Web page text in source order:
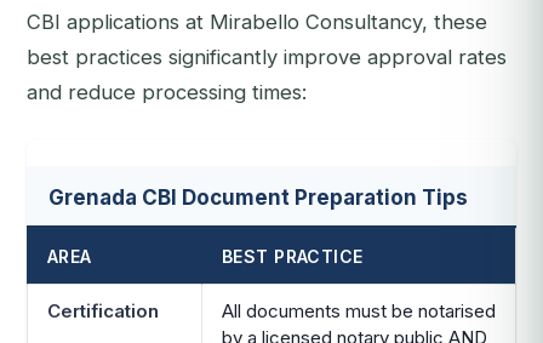
CBI applications at Mirabello Consultancy, these
best practices significantly improve approval rates
and reduce processing times:
Grenada CBI Document Preparation Tips
AREA BEST PRACTICE
Certification
All documents must be notarised
by a licensed notary public AND